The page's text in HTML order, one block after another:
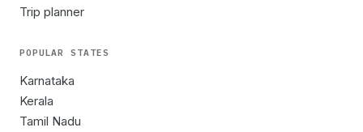
Trip planner
POPULAR STATES
Karnataka
Kerala
Tamil Nadu